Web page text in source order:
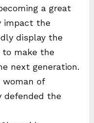
a great
impact the
display the
to make the
next generation.
woman of
defended the